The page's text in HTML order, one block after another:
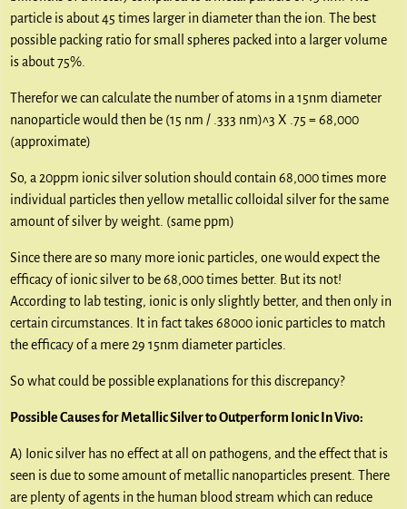
particle is about 45 times larger in diameter than the ion. The best
possible packing ratio for small spheres packed into a larger volume
is about 75%.
Therefor we can calculate the number of atoms in a 15nm diameter
nanoparticle would then be (15 nm / .333 nm)^3 X .75 = 68,000
(approximate)
So, a 20ppm ionic silver solution should contain 68,000 times more
individual particles then yellow metallic colloidal silver for the same
amount of silver by weight. (same ppm)
Since there are so many more ionic particles, one would expect the
efficacy of ionic silver to be 68,000 times better. But its not!
According to lab testing, ionic is only slightly better, and then only in
certain circumstances. It in fact takes 68000 ionic particles to match
the efficacy of a mere 29 15nm diameter particles.
So what could be possible explanations for this discrepancy?
Possible Causes for Metallic Silver to Outperform Ionic In Vivo:
A) Ionic silver has no effect at all on pathogens, and the effect that is
seen is due to some amount of metallic nanoparticles present. There
are plenty of agents in the human blood stream which can reduce